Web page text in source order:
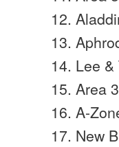
12.
13.
14. Lee
15. Area
16. A-
17. New